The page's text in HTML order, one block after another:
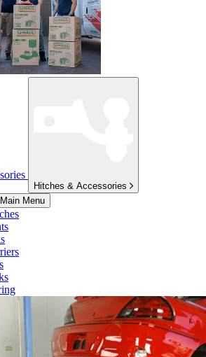
Hitches & Accessories
Menu